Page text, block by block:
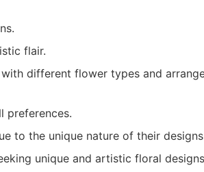
flair.
different flower types and
preferences.
to the unique nature of their
unique and artistic floral